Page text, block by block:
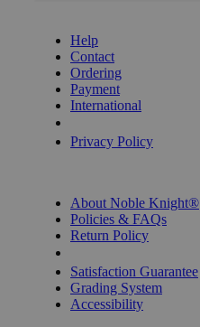
Help
Contact
Ordering
Payment
International
Privacy Policy
About Noble Knight®
Policies & FAQs
Return Policy
Satisfaction Guarantee
Grading System
Accessibility